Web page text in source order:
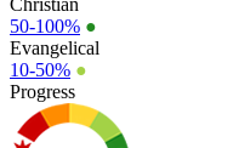
50-100% ●
Evangelical
10-50% ●
Progress